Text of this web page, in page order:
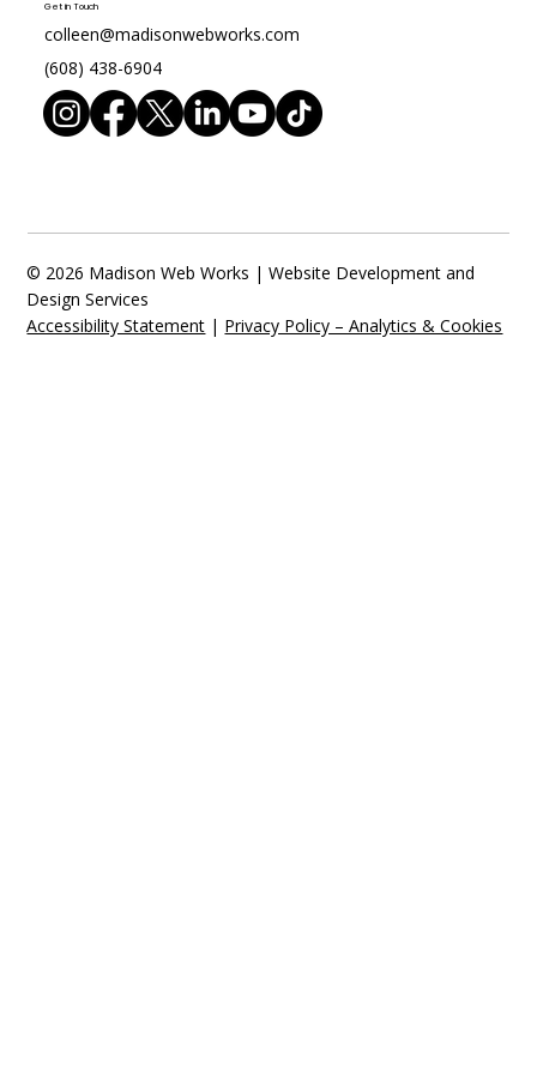
Get in Touch
colleen@madisonwebworks.com
(608) 438-6904
© 2026 Madison Web Works | Website Development and
Design Services
Accessibility Statement | Privacy Policy – Analytics & Cookies